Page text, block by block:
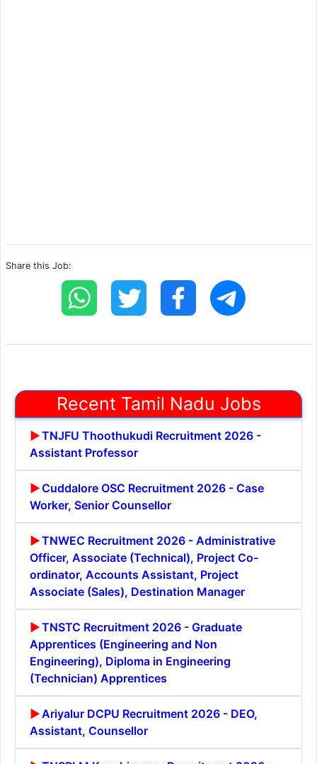
Share this Job:
Recent Tamil Nadu Jobs
TNJFU Thoothukudi Recruitment 2026 -
Assistant Professor
Cuddalore OSC Recruitment 2026 - Case
Worker, Senior Counsellor
TNWEC Recruitment 2026 - Administrative
Officer, Associate (Technical), Project Co-
ordinator, Accounts Assistant, Project
Associate (Sales), Destination Manager
TNSTC Recruitment 2026 - Graduate
Apprentices (Engineering and Non
Engineering), Diploma in Engineering
(Technician) Apprentices
Ariyalur DCPU Recruitment 2026 - DEO,
Assistant, Counsellor